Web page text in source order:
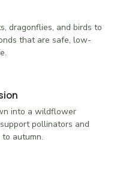
dragonflies, and birds to
that are safe, low-
into a wildflower
pollinators and
autumn.